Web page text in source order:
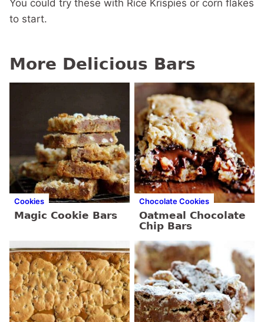
You could try these with Rice Krispies or corn flakes
to start.
More Delicious Bars
Cookies
Magic Cookie Bars
Chocolate Cookies
Oatmeal Chocolate
Chip Bars